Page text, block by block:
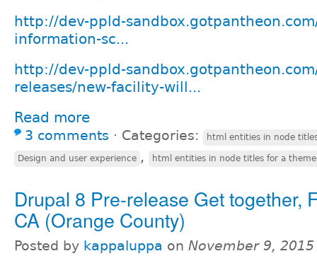
http://dev-ppld-
information-sc...
http://dev-ppld-
releases/new-facility-will...
Read more
3 comments ⋅ Categories: html entities in node
Design and user experience , html entities in node titles for a theme
Drupal 8 Pre-release Get together,
CA (Orange County)
Posted by kappaluppa on November 9,